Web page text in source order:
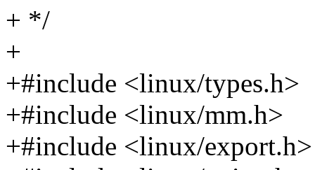
+ */
+
+#include <linux/types.h>
+#include <linux/mm.h>
+#include <linux/export.h>